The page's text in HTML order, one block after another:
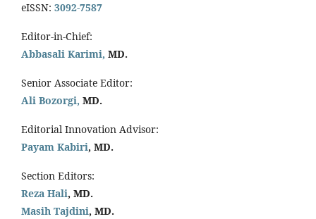
eISSN: 3092-7587
Editor-in-Chief:
Abbasali Karimi, MD.
Senior Associate Editor:
Ali Bozorgi, MD.
Editorial Innovation Advisor:
Payam Kabiri, MD.
Section Editors:
Reza Hali, MD.
Masih Tajdini, MD.